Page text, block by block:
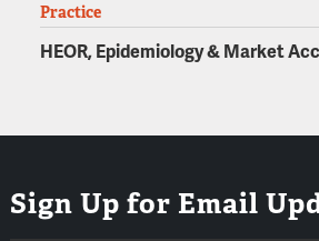
Practice
HEOR, Epidemiology & Market
Sign Up for Email